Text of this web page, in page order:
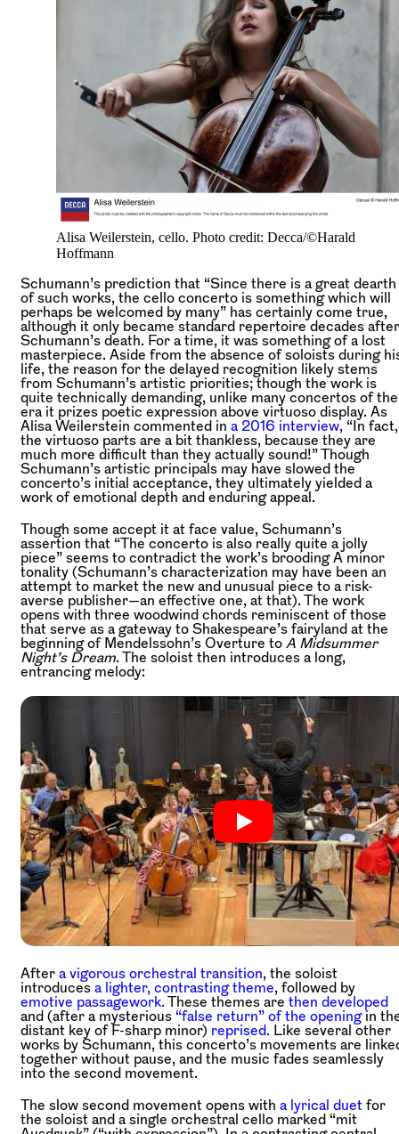
Alisa Weilerstein, cello. Photo credit: Decca/©Harald
Hoffmann
Schumann’s prediction that “Since there is a great dearth
of such works, the cello concerto is something which will
perhaps be welcomed by many” has certainly come true,
although it only became standard repertoire decades after
Schumann’s death. For a time, it was something of a lost
masterpiece. Aside from the absence of soloists during
life, the reason for the delayed recognition likely stems
from Schumann’s artistic priorities; though the work is
quite technically demanding, unlike many concertos of the
era it prizes poetic expression above virtuoso display. As
Alisa Weilerstein commented in a 2016 interview, “In fact,
the virtuoso parts are a bit thankless, because they are
much more difficult than they actually sound!” Though
Schumann’s artistic principals may have slowed the
concerto’s initial acceptance, they ultimately yielded a
work of emotional depth and enduring appeal.
Though some accept it at face value, Schumann’s
assertion that “The concerto is also really quite a jolly
piece” seems to contradict the work’s brooding A minor
tonality (Schumann’s characterization may have been an
attempt to market the new and unusual piece to a risk-
averse publisher—an effective one, at that). The work
opens with three woodwind chords reminiscent of those
that serve as a gateway to Shakespeare’s fairyland at the
beginning of Mendelssohn’s Overture to A Midsummer
Night’s Dream. The soloist then introduces a long,
entrancing melody:
After a vigorous orchestral transition, the soloist
introduces a lighter, contrasting theme, followed by
emotive passagework. These themes are then developed
and (after a mysterious “false return” of the openingin
distant key of F-sharp minor) reprised. Like several other
works by Schumann, this concerto’s movements are
together without pause, and the music fades seamlessly
into the second movement.
The slow second movement opens with a lyrical duet for
the soloist and a single orchestral cello marked “mit